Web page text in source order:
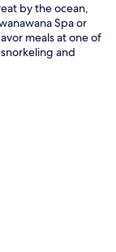
by the ocean,
Spa or
meals at one of
and